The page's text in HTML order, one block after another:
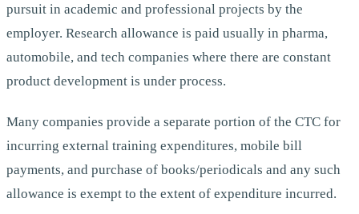
pursuit in academic and professional projects by the
employer. Research allowance is paid usually in pharma,
automobile, and tech companies where there are constant
product development is under process.
Many companies provide a separate portion of the CTC for
incurring external training expenditures, mobile bill
payments, and purchase of books/periodicals and any such
allowance is exempt to the extent of expenditure incurred.